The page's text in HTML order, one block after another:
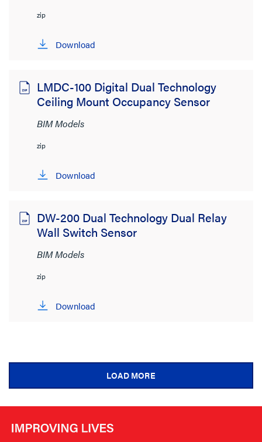
zip
Download
LMDC-100 Digital Dual Technology
Ceiling Mount Occupancy Sensor
BIM Models
zip
Download
DW-200 Dual Technology Dual Relay
Wall Switch Sensor
BIM Models
zip
Download
LOAD MORE